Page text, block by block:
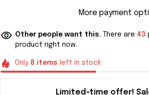
More payment
Other people want this. There are 43
product right now.
Only 8 items left in stock
Limited-time offer!